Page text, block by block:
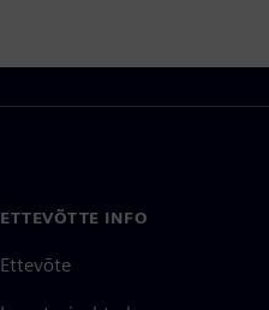
ETTEVÕTTE INFO
Ettevõte